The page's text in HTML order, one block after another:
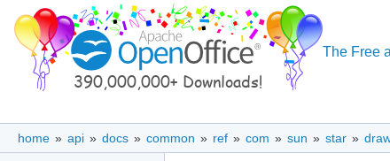
The Free
home » api » docs » common » ref » com » sun » star »